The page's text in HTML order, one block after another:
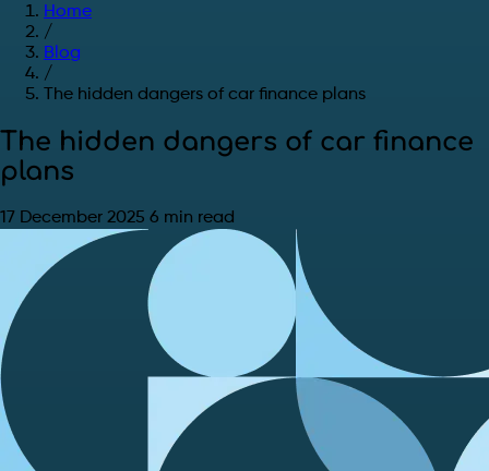
Home
/
Blog
/
The hidden dangers of car finance plans
The hidden dangers of car finance
plans
17 December 2025 6 min read